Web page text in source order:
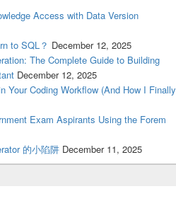
Access with Data Version
to SQL？ December 12, 2025
The Complete Guide to Building
December 12, 2025
Your Coding Workflow (And How I Finally
Exam Aspirants Using the Forem
的小陷阱 December 11, 2025